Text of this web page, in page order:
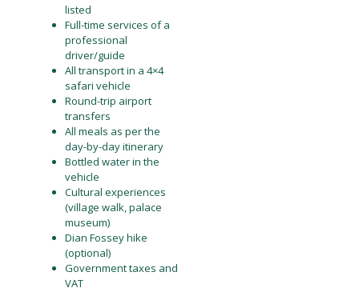
listed
Full-time services of a
professional
driver/guide
All transport in a 4×4
safari vehicle
Round-trip airport
transfers
All meals as per the
day-by-day itinerary
Bottled water in the
vehicle
Cultural experiences
(village walk, palace
museum)
Dian Fossey hike
(optional)
Government taxes and
VAT